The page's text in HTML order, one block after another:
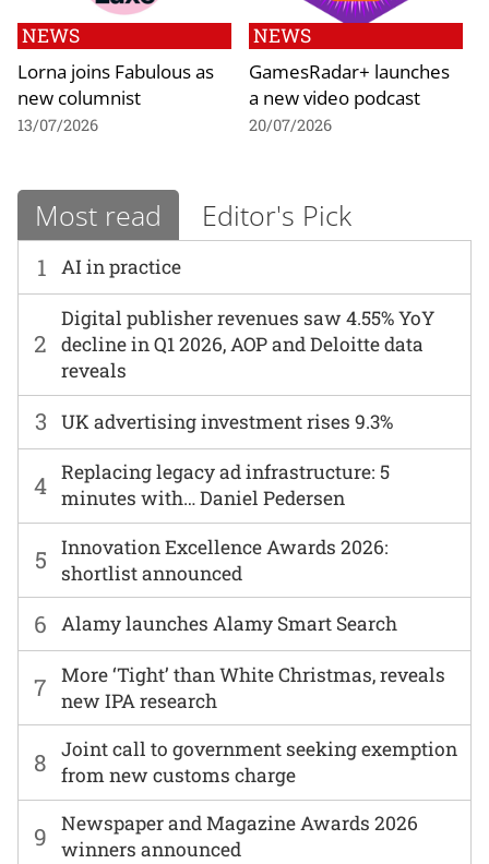
NEWS
Lorna joins Fabulous as
new columnist
13/07/2026
NEWS
GamesRadar+ launches
a new video podcast
20/07/2026
Most read Editor's Pick
1 AI in practice
6 Alamy launches Alamy Smart Search
2
Digital publisher revenues saw 4.55% YoY
decline in Q1 2026, AOP and Deloitte data
reveals
7
More ‘Tight’ than White Christmas, reveals
new IPA research
3 UK advertising investment rises 9.3%
8
Joint call to government seeking exemption
from new customs charge
4 Replacing legacy ad infrastructure: 5
minutes with… Daniel Pedersen
9
Newspaper and Magazine Awards 2026
winners announced
5
Innovation Excellence Awards 2026:
shortlist announced